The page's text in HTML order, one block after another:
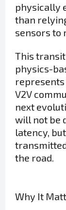
physically
than
sensors to
This
physics-
V2V
next
will not be
latency,
the road.
Why It